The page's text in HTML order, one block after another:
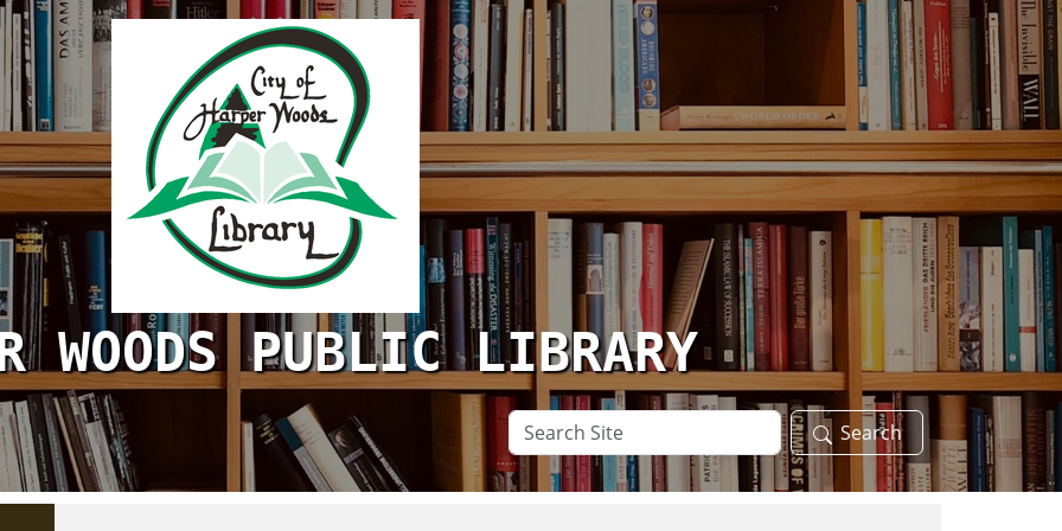
WOODS PUBLIC LIBRARY
Search
Site
Search